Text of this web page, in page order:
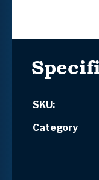
SKU:
Category